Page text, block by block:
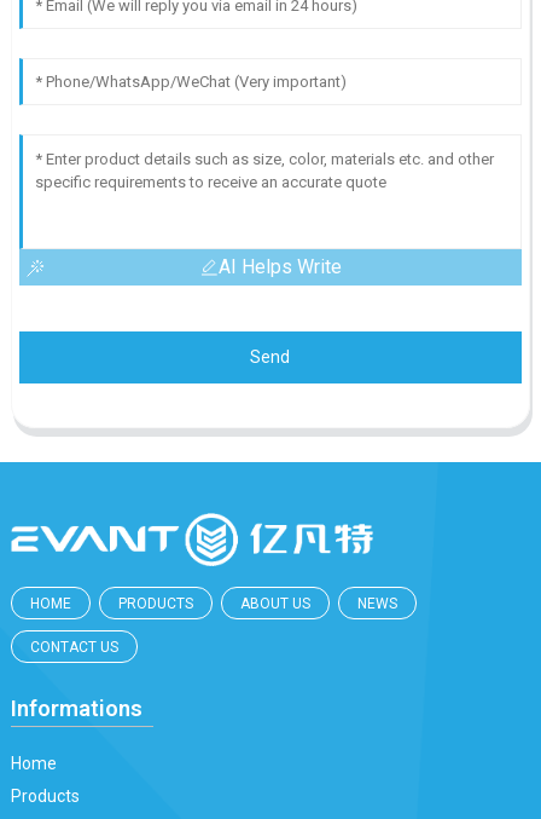
AI Helps Write
Send
HOME PRODUCTS ABOUT US NEWS
CONTACT US
Informations
Home
Products